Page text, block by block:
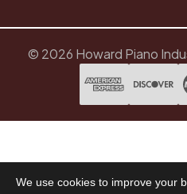
© 2026 Howard Piano
We use cookies to improve your